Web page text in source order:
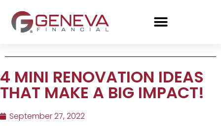
4 MINI RENOVATION IDEAS
THAT MAKE A BIG IMPACT!
September 27, 2022